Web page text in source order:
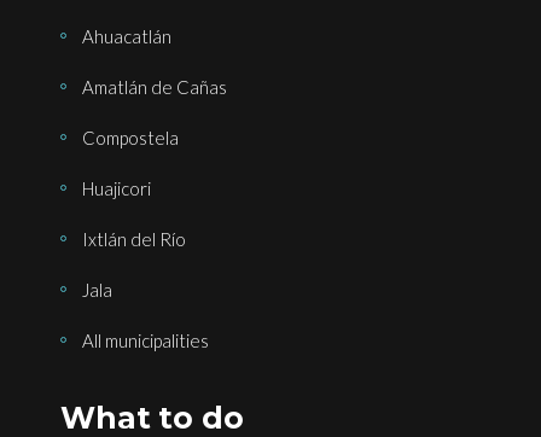
Ahuacatlán
Amatlán de Cañas
Compostela
Huajicori
Ixtlán del Río
Jala
All municipalities
What to do